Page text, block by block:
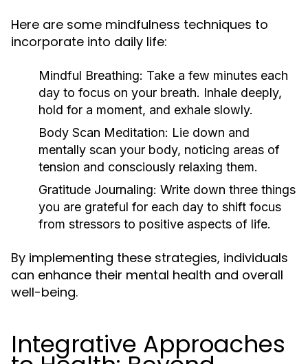
Here are some mindfulness techniques to
incorporate into daily life:
Mindful Breathing: Take a few minutes each
day to focus on your breath. Inhale deeply,
hold for a moment, and exhale slowly.
Body Scan Meditation: Lie down and
mentally scan your body, noticing areas of
tension and consciously relaxing them.
Gratitude Journaling: Write down three things
you are grateful for each day to shift focus
from stressors to positive aspects of life.
By implementing these strategies, individuals
can enhance their mental health and overall
well-being.
Integrative Approaches